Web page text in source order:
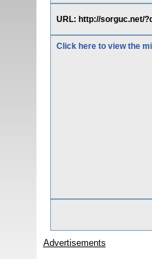
URL: http://sorguc.net/
Click here to view the
Advertisements